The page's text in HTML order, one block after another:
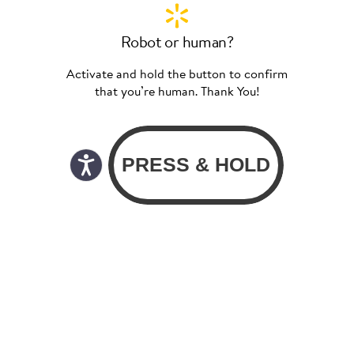
Robot or human?
Activate and hold the button to confirm
that you’re human. Thank You!